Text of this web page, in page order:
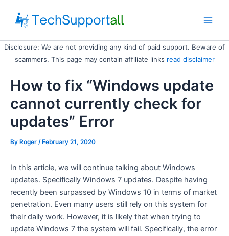
content
Disclosure: We are not providing any kind of paid support. Beware of
scammers. This page may contain affiliate links read disclaimer
How to fix “Windows update
cannot currently check for
updates” Error
By Roger / February 21, 2020
In this article, we will continue talking about Windows
updates. Specifically Windows 7 updates. Despite having
recently been surpassed by Windows 10 in terms of market
penetration. Even many users still rely on this system for
their daily work. However, it is likely that when trying to
update Windows 7 the system will fail. Specifically, the error